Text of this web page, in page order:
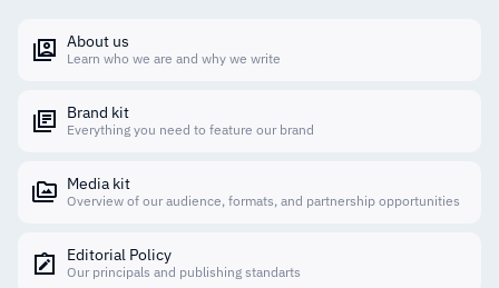
About us
Learn who we are and why we write
Brand kit
Everything you need to feature our brand
Media kit
Overview of our audience, formats, and partnership opportunities
Editorial Policy
Our principals and publishing standarts